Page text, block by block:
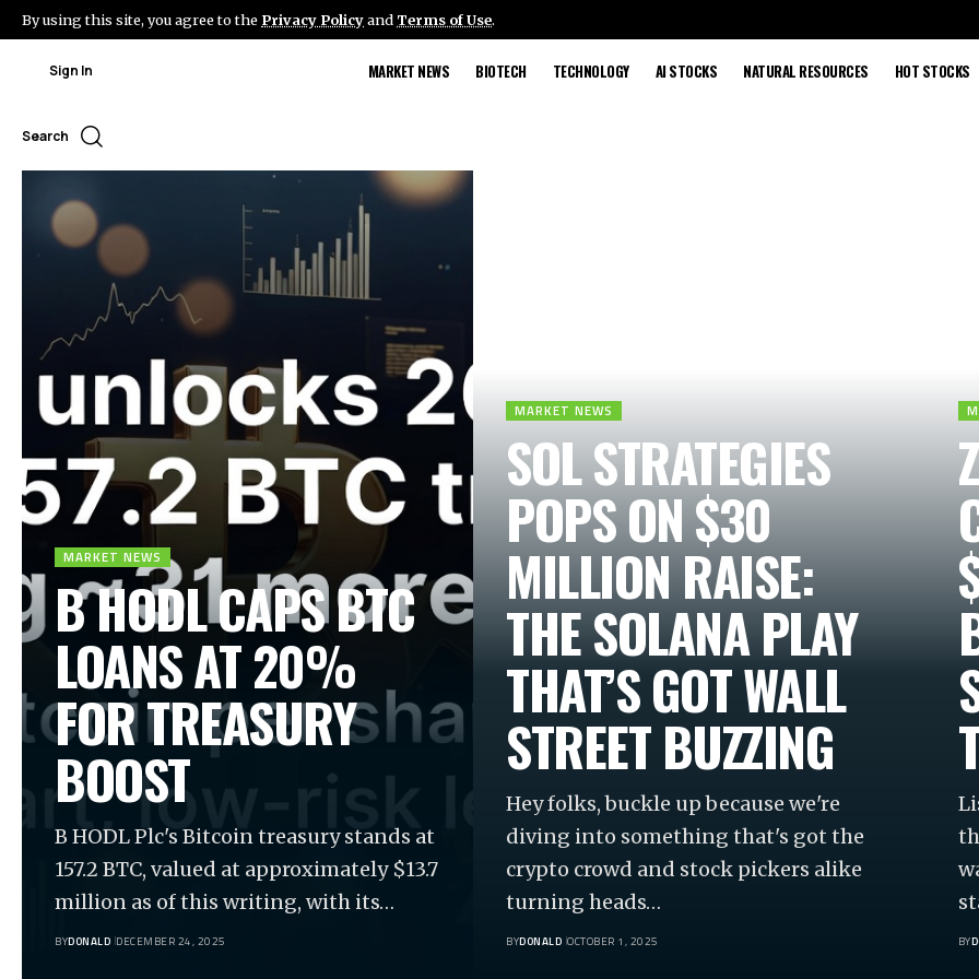
By using this site, you agree to the Privacy Policyand Terms of Use.
Sign In MARKET NEWS BIOTECH TECHNOLOGY AI STOCKS NATURAL RESOURCES HOT STOCKS
Search
MARKET NEWS
B HODL CAPS BTC
LOANS AT 20%
FOR TREASURY
BOOST
B HODL Plc's Bitcoin treasury stands at
157.2 BTC, valued at approximately $13.7
million as of this writing, with its…
BYDONALD DECEMBER 24, 2025
MARKET NEWS
SOL STRATEGIES
POPS ON $30
MILLION RAISE:
THE SOLANA PLAY
THAT’S GOT WALL
STREET BUZZING
Hey folks, buckle up because we're
diving into something that's got the
crypto crowd and stock pickers alike
turning heads…
BYDONALD OCTOBER 1, 2025 BY